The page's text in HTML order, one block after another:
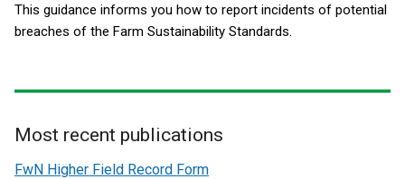
This guidance informs you how to report incidents of potential
breaches of the Farm Sustainability Standards.
Related
Most recent publications
FwN Higher Field Record Form